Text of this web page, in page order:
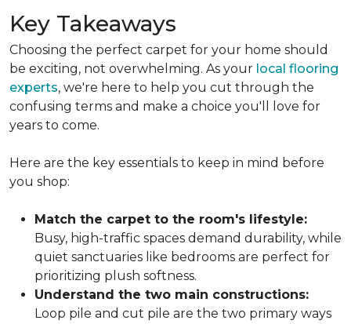
Key Takeaways
Choosing the perfect carpet for your home should
be exciting, not overwhelming. As your local flooring
experts, we're here to help you cut through the
confusing terms and make a choice you'll love for
years to come.
Here are the key essentials to keep in mind before
you shop:
Match the carpet to the room's lifestyle:
Busy, high-traffic spaces demand durability, while
quiet sanctuaries like bedrooms are perfect for
prioritizing plush softness.
Understand the two main constructions:
Loop pile and cut pile are the two primary ways